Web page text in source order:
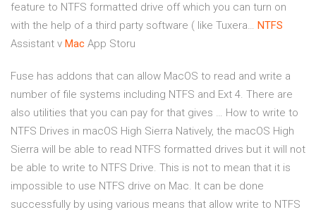
feature to NTFS formatted drive off which you can turn on
with the help of a third party software ( like Tuxera… NTFS
Assistant v Mac App Storu
Fuse has addons that can allow MacOS to read and write a
number of file systems including NTFS and Ext 4. There are
also utilities that you can pay for that gives … How to write to
NTFS Drives in macOS High Sierra Natively, the macOS High
Sierra will be able to read NTFS formatted drives but it will not
be able to write to NTFS Drive. This is not to mean that it is
impossible to use NTFS drive on Mac. It can be done
successfully by using various means that allow write to NTFS